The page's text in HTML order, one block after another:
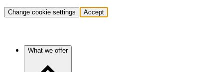
Change cookie settings Accept
What we offer